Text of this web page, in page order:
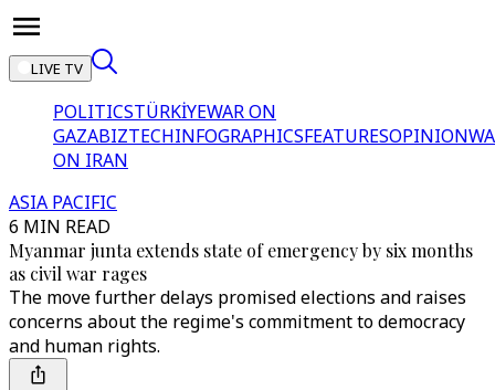
LIVE TV
POLITICSTÜRKİYEWAR ON
GAZABIZTECHINFOGRAPHICSFEATURESOPINION
ON IRAN
ASIA PACIFIC
6 MIN READ
Myanmar junta extends state of emergency by six months
as civil war rages
The move further delays promised elections and raises
concerns about the regime's commitment to democracy
and human rights.